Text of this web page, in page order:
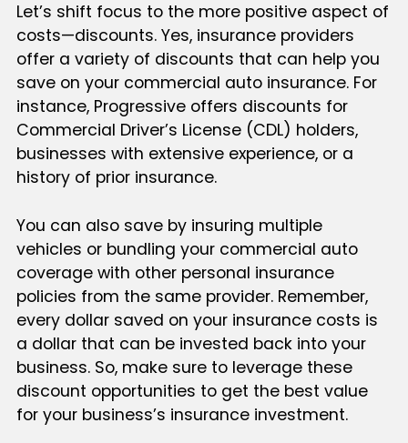
Let’s shift focus to the more positive aspect of
costs—discounts. Yes, insurance providers
offer a variety of discounts that can help you
save on your commercial auto insurance. For
instance, Progressive offers discounts for
Commercial Driver’s License (CDL) holders,
businesses with extensive experience, or a
history of prior insurance.
You can also save by insuring multiple
vehicles or bundling your commercial auto
coverage with other personal insurance
policies from the same provider. Remember,
every dollar saved on your insurance costs is
a dollar that can be invested back into your
business. So, make sure to leverage these
discount opportunities to get the best value
for your business’s insurance investment.